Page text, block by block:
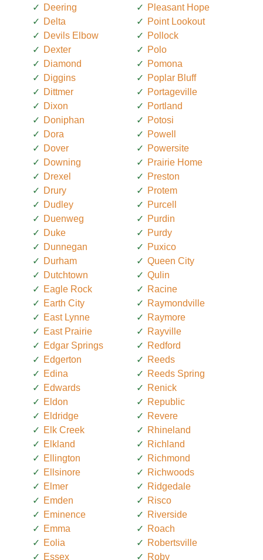
Deering
Delta
Devils Elbow
Dexter
Diamond
Diggins
Dittmer
Dixon
Doniphan
Dora
Dover
Downing
Drexel
Drury
Dudley
Duenweg
Duke
Dunnegan
Durham
Dutchtown
Eagle Rock
Earth City
East Lynne
East Prairie
Edgar Springs
Edgerton
Edina
Edwards
Eldon
Eldridge
Elk Creek
Elkland
Ellington
Ellsinore
Elmer
Emden
Eminence
Emma
Eolia
Essex
Pleasant Hope
Point Lookout
Pollock
Polo
Pomona
Poplar Bluff
Portageville
Portland
Potosi
Powell
Powersite
Prairie Home
Preston
Protem
Purcell
Purdin
Purdy
Puxico
Queen City
Qulin
Racine
Raymondville
Raymore
Rayville
Redford
Reeds
Reeds Spring
Renick
Republic
Revere
Rhineland
Richland
Richmond
Richwoods
Ridgedale
Risco
Riverside
Roach
Robertsville
Roby